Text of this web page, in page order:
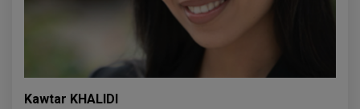
Kawtar KHALIDI